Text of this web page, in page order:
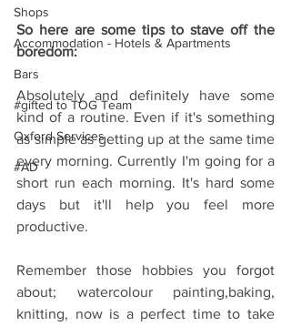
Shops
Accommodation - Hotels & Apartments
Bars
#gifted to TOG Team
Oxford Services
#AD
So here are some tips to stave off the
boredom:
Absolutely and definitely have some
kind of a routine. Even if it's something
as simple as getting up at the same time
every morning. Currently I'm going for a
short run each morning. It's hard some
days but it'll help you feel more
productive.
Remember those hobbies you forgot
about; watercolour painting,baking,
knitting, now is a perfect time to take